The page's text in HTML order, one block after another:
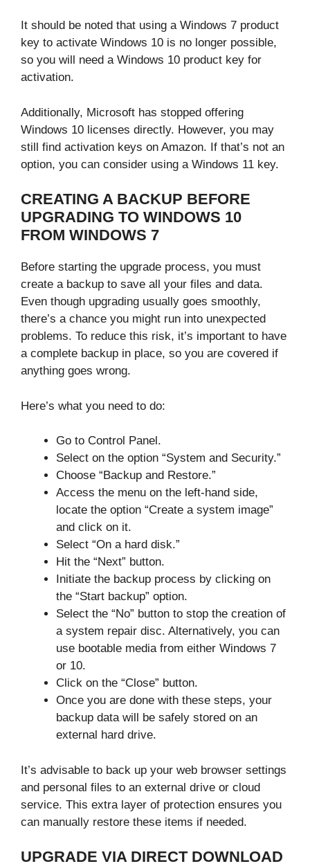
It should be noted that using a Windows 7 product
key to activate Windows 10 is no longer possible,
so you will need a Windows 10 product key for
activation.
Additionally, Microsoft has stopped offering
Windows 10 licenses directly. However, you may
still find activation keys on Amazon. If that’s not an
option, you can consider using a Windows 11 key.
CREATING A BACKUP BEFORE
UPGRADING TO WINDOWS 10
FROM WINDOWS 7
Before starting the upgrade process, you must
create a backup to save all your files and data.
Even though upgrading usually goes smoothly,
there’s a chance you might run into unexpected
problems. To reduce this risk, it’s important to have
a complete backup in place, so you are covered if
anything goes wrong.
Here’s what you need to do:
Go to Control Panel.
Select on the option “System and Security.”
Choose “Backup and Restore.”
Access the menu on the left-hand side,
locate the option “Create a system image”
and click on it.
Select “On a hard disk.”
Hit the “Next” button.
Initiate the backup process by clicking on
the “Start backup” option.
Select the “No” button to stop the creation of
a system repair disc. Alternatively, you can
use bootable media from either Windows 7
or 10.
Click on the “Close” button.
Once you are done with these steps, your
backup data will be safely stored on an
external hard drive.
It’s advisable to back up your web browser settings
and personal files to an external drive or cloud
service. This extra layer of protection ensures you
can manually restore these items if needed.
UPGRADE VIA DIRECT DOWNLOAD